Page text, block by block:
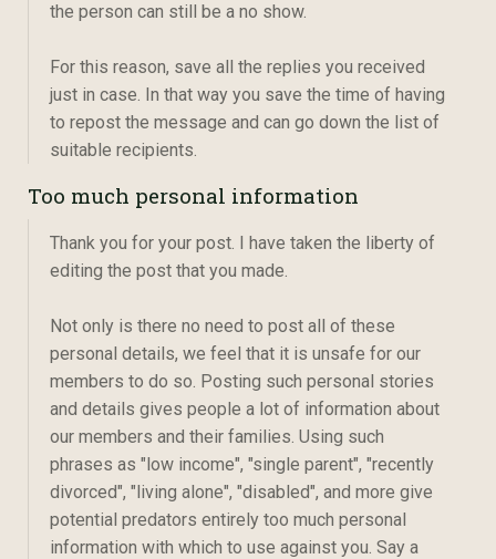
the person can still be a no show.
For this reason, save all the replies you received
just in case. In that way you save the time of having
to repost the message and can go down the list of
suitable recipients.
Too much personal information
Thank you for your post. I have taken the liberty of
editing the post that you made.
Not only is there no need to post all of these
personal details, we feel that it is unsafe for our
members to do so. Posting such personal stories
and details gives people a lot of information about
our members and their families. Using such
phrases as "low income", "single parent", "recently
divorced", "living alone", "disabled", and more give
potential predators entirely too much personal
information with which to use against you. Say a